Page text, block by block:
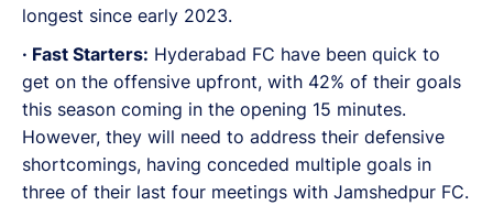
longest since early 2023.
· Fast Starters: Hyderabad FC have been quick to
get on the offensive upfront, with 42% of their goals
this season coming in the opening 15 minutes.
However, they will need to address their defensive
shortcomings, having conceded multiple goals in
three of their last four meetings with Jamshedpur FC.